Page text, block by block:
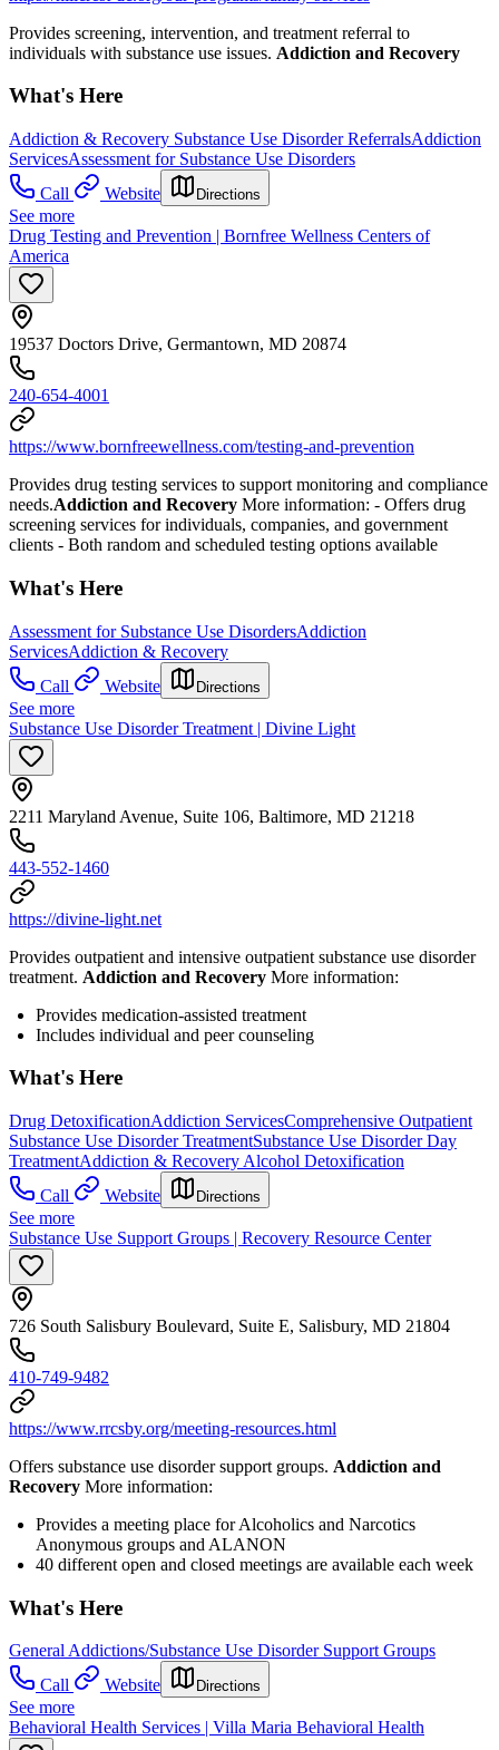
Provides screening, intervention, and treatment referral to
individuals with substance use issues. Addiction and Recovery
What's Here
Addiction & Recovery Substance Use Disorder ReferralsAddiction
ServicesAssessment for Substance Use Disorders
Call
Website Directions
See more
Drug Testing and Prevention | Bornfree Wellness Centers of
America
19537 Doctors Drive, Germantown, MD 20874
240-654-4001
https://www.bornfreewellness.com/testing-and-prevention
Provides drug testing services to support monitoring and compliance
needs.Addiction and Recovery More information: - Offers drug
screening services for individuals, companies, and government
clients - Both random and scheduled testing options available
What's Here
Assessment for Substance Use DisordersAddiction
ServicesAddiction & Recovery
Call
Website Directions
See more
Substance Use Disorder Treatment | Divine Light
2211 Maryland Avenue, Suite 106, Baltimore, MD 21218
443-552-1460
https://divine-light.net
Provides outpatient and intensive outpatient substance use disorder
treatment. Addiction and Recovery More information:
Provides medication-assisted treatment
Includes individual and peer counseling
What's Here
Drug DetoxificationAddiction ServicesComprehensive Outpatient
Substance Use Disorder TreatmentSubstance Use Disorder Day
TreatmentAddiction & Recovery Alcohol Detoxification
Call
Website Directions
See more
Substance Use Support Groups | Recovery Resource Center
726 South Salisbury Boulevard, Suite E, Salisbury, MD 21804
410-749-9482
https://www.rrcsby.org/meeting-resources.html
Offers substance use disorder support groups. Addiction and
Recovery More information:
Provides a meeting place for Alcoholics and Narcotics
Anonymous groups and ALANON
40 different open and closed meetings are available each week
What's Here
General Addictions/Substance Use Disorder Support Groups
Call
Website Directions
See more
Behavioral Health Services | Villa Maria Behavioral Health